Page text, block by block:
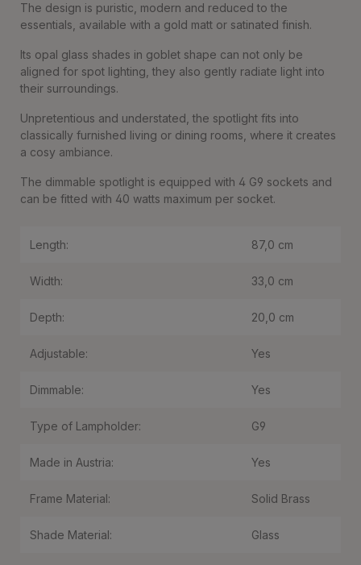
The design is puristic, modern and reduced to the
essentials, available with a gold matt or satinated finish.
Its opal glass shades in goblet shape can not only be
aligned for spot lighting, they also gently radiate light into
their surroundings.
Unpretentious and understated, the spotlight fits into
classically furnished living or dining rooms, where it creates
a cosy ambiance.
The dimmable spotlight is equipped with 4 G9 sockets and
can be fitted with 40 watts maximum per socket.
Length: 87,0 cm
Width: 33,0 cm
Depth: 20,0 cm
Adjustable: Yes
Dimmable: Yes
Type of Lampholder: G9
Made in Austria: Yes
Frame Material: Solid Brass
Shade Material: Glass